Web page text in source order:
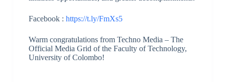
Facebook : https://t.ly/FmXs5
Warm congratulations from Techno Media – The
Official Media Grid of the Faculty of Technology,
University of Colombo!